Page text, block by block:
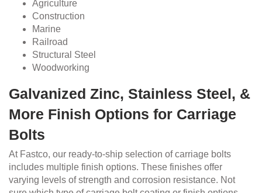
Agriculture
Construction
Marine
Railroad
Structural Steel
Woodworking
Galvanized Zinc, Stainless Steel, &
More Finish Options for Carriage
Bolts
At Fastco, our ready-to-ship selection of carriage bolts
includes multiple finish options. These finishes offer
varying levels of strength and corrosion resistance. Not